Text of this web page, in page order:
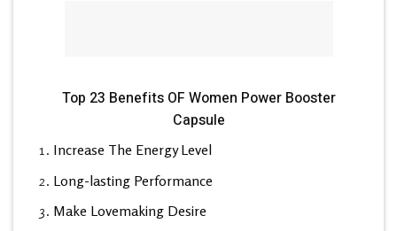
Top 23 Benefits OF Women Power Booster
Capsule
Increase The Energy Level
Long-lasting Performance
Make Lovemaking Desire